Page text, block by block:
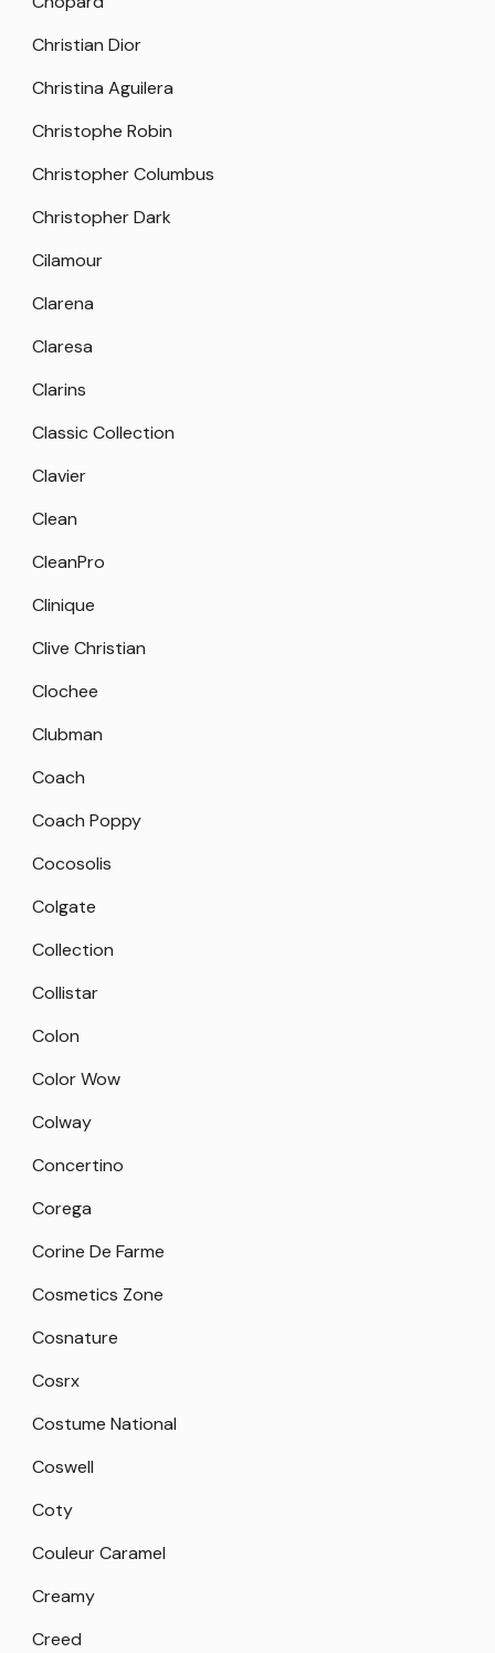
Christian Dior
Christina Aguilera
Christophe Robin
Christopher Columbus
Christopher Dark
Cilamour
Clarena
Claresa
Clarins
Classic Collection
Clavier
Clean
CleanPro
Clinique
Clive Christian
Clochee
Clubman
Coach
Coach Poppy
Cocosolis
Colgate
Collection
Collistar
Colon
Color Wow
Colway
Concertino
Corega
Corine De Farme
Cosmetics Zone
Cosnature
Cosrx
Costume National
Coswell
Coty
Couleur Caramel
Creamy
Creed